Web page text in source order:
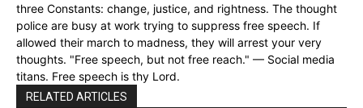
three Constants: change, justice, and rightness. The thought
police are busy at work trying to suppress free speech. If
allowed their march to madness, they will arrest your very
thoughts. "Free speech, but not free reach." — Social media
titans. Free speech is thy Lord.
RELATED ARTICLES